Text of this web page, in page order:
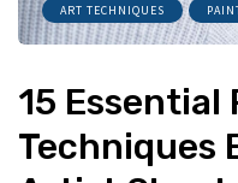
ART TECHNIQUES
15 Essential
Techniques